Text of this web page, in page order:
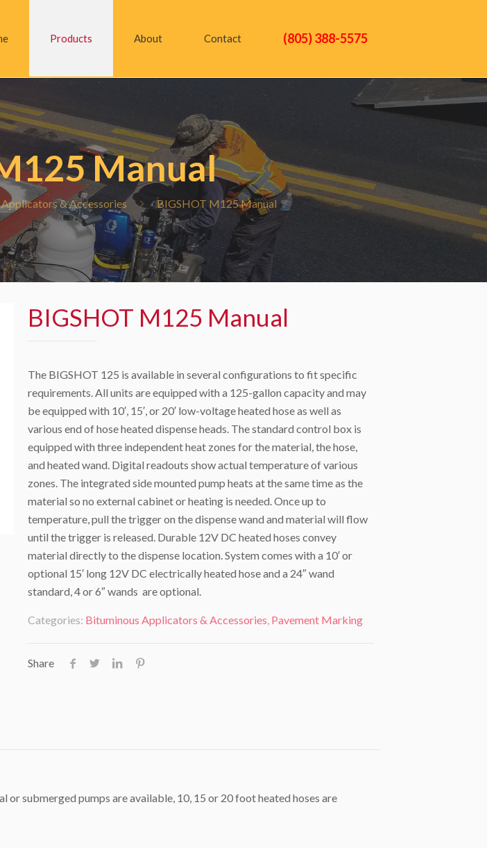
Products About Contact (805) 388-5575
Manual
& Accessories BIGSHOT M125 Manual
BIGSHOT M125 Manual
The BIGSHOT 125 is available in several configurations to fit specific
requirements. All units are equipped with a 125-gallon capacity and may
be equipped with 10′, 15′, or 20′ low-voltage heated hose as well as
various end of hose heated dispense heads. The standard control box is
equipped with three independent heat zones for the material, the hose,
and heated wand. Digital readouts show actual temperature of various
zones. The integrated side mounted pump heats at the same time as the
material so no external cabinet or heating is needed. Once up to
temperature, pull the trigger on the dispense wand and material will flow
until the trigger is released. Durable 12V DC heated hoses convey
material directly to the dispense location. System comes with a 10′ or
optional 15′ long 12V DC electrically heated hose and a 24″ wand
standard, 4 or 6″ wands are optional.
Categories: Bituminous Applicators & Accessories, Pavement Marking
Share
submerged pumps are available, 10, 15 or 20 foot heated hoses are